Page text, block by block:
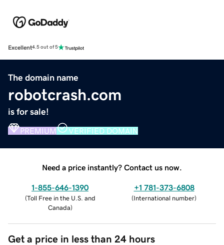
Excellent4.5 out of 5
The domain name
robotcrash.com
is for sale!
PREMIUM VERIFIED DOMAIN
Need a price instantly? Contact us now.
1-855-646-1390
(Toll Free in the U.S. and
Canada)
+1 781-373-6808
(International number)
Get a price in less than 24 hours